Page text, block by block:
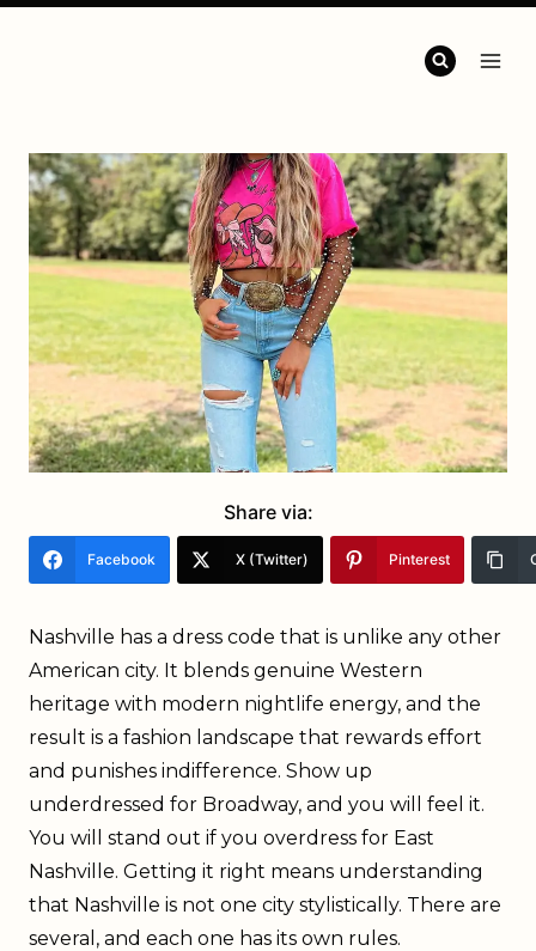
Share via:
Facebook X (Twitter) Pinterest
Nashville has a dress code that is unlike any other
American city. It blends genuine Western
heritage with modern nightlife energy, and the
result is a fashion landscape that rewards effort
and punishes indifference. Show up
underdressed for Broadway, and you will feel it.
You will stand out if you overdress for East
Nashville. Getting it right means understanding
that Nashville is not one city stylistically. There are
several, and each one has its own rules.